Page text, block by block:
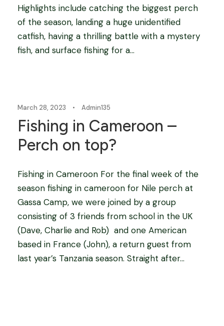
Highlights include catching the biggest perch
of the season, landing a huge unidentified
catfish, having a thrilling battle with a mystery
fish, and surface fishing for a...
March 28, 2023 • Admin135
Fishing in Cameroon –
Perch on top?
Fishing in Cameroon For the final week of the
season fishing in cameroon for Nile perch at
Gassa Camp, we were joined by a group
consisting of 3 friends from school in the UK
(Dave, Charlie and Rob) and one American
based in France (John), a return guest from
last year’s Tanzania season. Straight after...